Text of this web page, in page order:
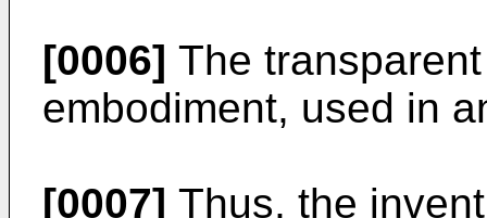
[0006] The
embodiment, used in
[0007] Thus, the